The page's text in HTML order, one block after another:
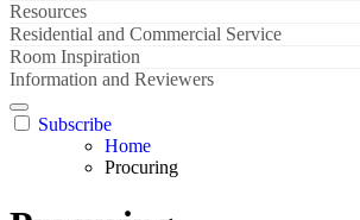
Resources
Residential and Commercial Service
Room Inspiration
Information and Reviewers
Subscribe
Home
Procuring